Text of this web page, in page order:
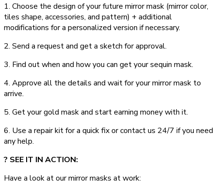
1. Choose the design of your future mirror mask (mirror color,
tiles shape, accessories, and pattern) + additional
modifications for a personalized version if necessary.
2. Send a request and get a sketch for approval.
3. Find out when and how you can get your sequin mask.
4. Approve all the details and wait for your mirror mask to
arrive.
5. Get your gold mask and start earning money with it.
6. Use a repair kit for a quick fix or contact us 24/7 if you need
any help.
? SEE IT IN ACTION:
Have a look at our mirror masks at work: